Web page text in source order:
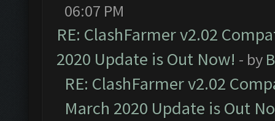
06:07 PM
RE: ClashFarmer v2.02
2020 Update is Out Now! - by
RE: ClashFarmer v2.02
March 2020 Update is Out